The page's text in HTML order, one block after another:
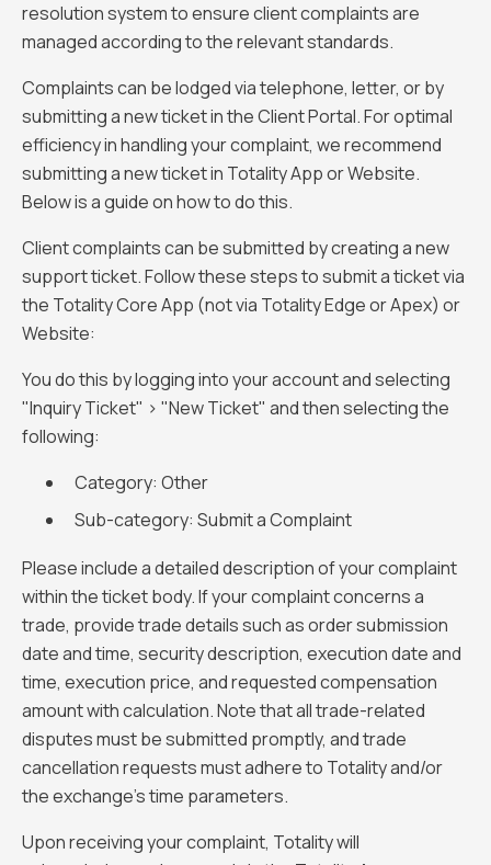
resolution system to ensure client complaints are
managed according to the relevant standards.
Complaints can be lodged via telephone, letter, or by
submitting a new ticket in the Client Portal. For optimal
efficiency in handling your complaint, we recommend
submitting a new ticket in Totality App or Website.
Below is a guide on how to do this.
Client complaints can be submitted by creating a new
support ticket. Follow these steps to submit a ticket via
the Totality Core App (not via Totality Edge or Apex) or
Website:
You do this by logging into your account and selecting
"Inquiry Ticket" > "New Ticket" and then selecting the
following:
Category: Other
Sub-category: Submit a Complaint
Please include a detailed description of your complaint
within the ticket body. If your complaint concerns a
trade, provide trade details such as order submission
date and time, security description, execution date and
time, execution price, and requested compensation
amount with calculation. Note that all trade-related
disputes must be submitted promptly, and trade
cancellation requests must adhere to Totality and/or
the exchange's time parameters.
Upon receiving your complaint, Totality will